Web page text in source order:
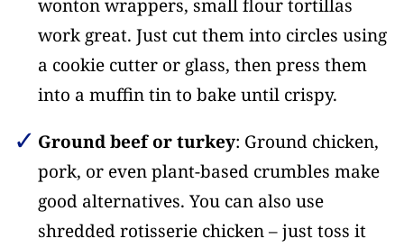
wonton wrappers, small flour tortillas
work great. Just cut them into circles using
a cookie cutter or glass, then press them
into a muffin tin to bake until crispy.
Ground beef or turkey: Ground chicken,
pork, or even plant-based crumbles make
good alternatives. You can also use
shredded rotisserie chicken – just toss it